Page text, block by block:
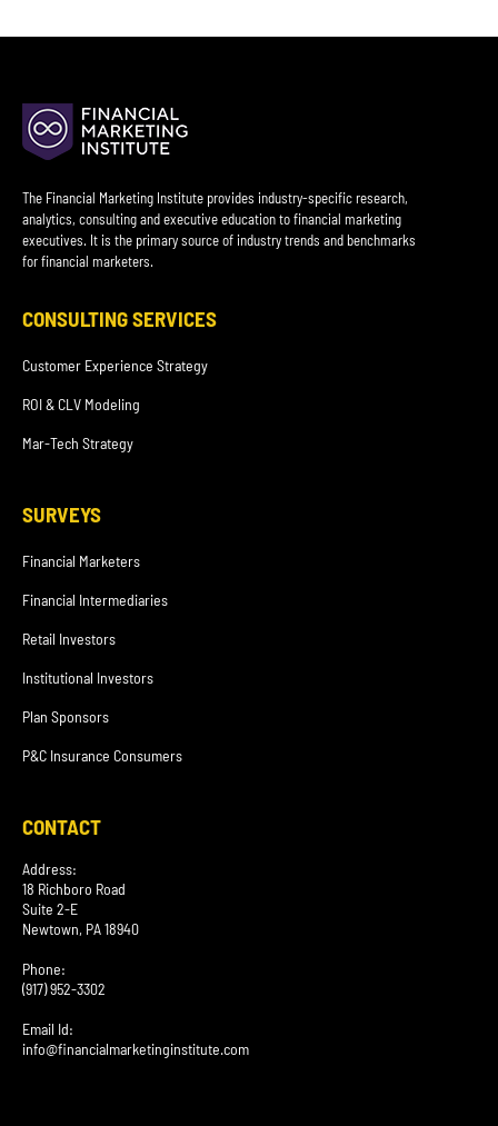
The Financial Marketing Institute provides industry-specific research,
analytics, consulting and executive education to financial marketing
executives. It is the primary source of industry trends and benchmarks
for financial marketers.
CONSULTING SERVICES
Customer Experience Strategy
ROI & CLV Modeling
Mar-Tech Strategy
SURVEYS
Financial Marketers
Financial Intermediaries
Retail Investors
Institutional Investors
Plan Sponsors
P&C Insurance Consumers
CONTACT
Address:
18 Richboro Road
Suite 2-E
Newtown, PA 18940
Phone:
(917) 952-3302
Email Id:
info@financialmarketinginstitute.com